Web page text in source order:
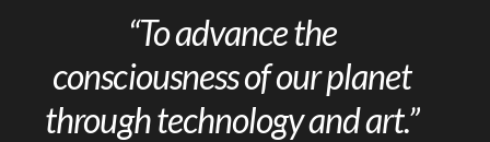
“To advance the
consciousness of our planet
through technology and art.”